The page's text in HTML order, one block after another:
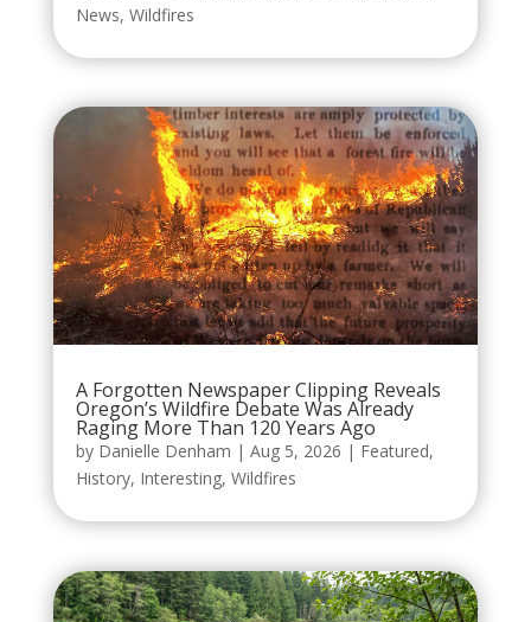
News, Wildfires
A Forgotten Newspaper Clipping Reveals
Oregon’s Wildfire Debate Was Already
Raging More Than 120 Years Ago
by Danielle Denham | Aug 5, 2026 | Featured,
History, Interesting, Wildfires